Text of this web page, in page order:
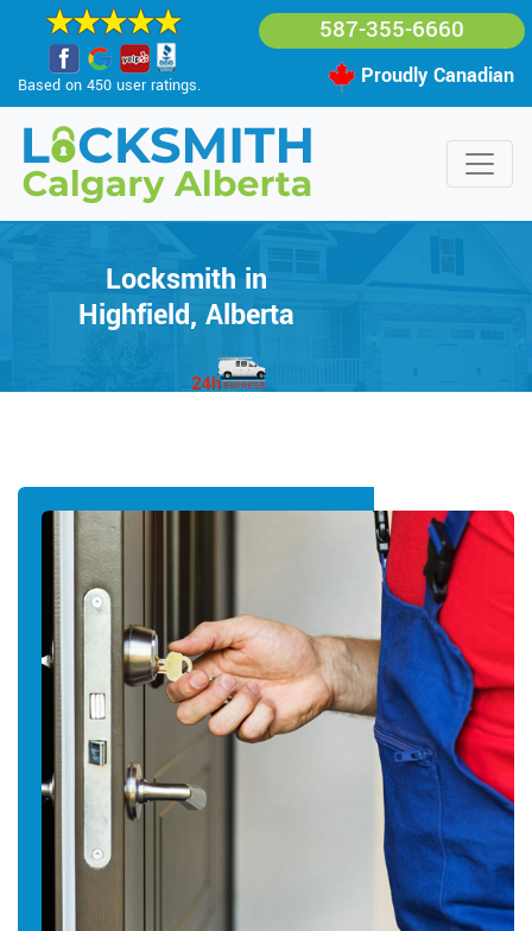
Based on 450 user ratings.
587-355-6660
Proudly Canadian
Locksmith in
Highfield, Alberta